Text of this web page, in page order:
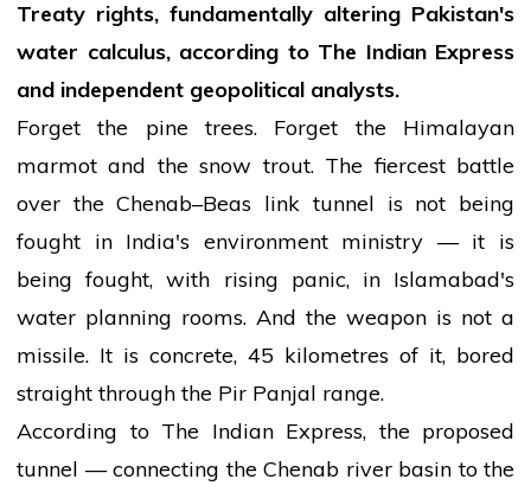
Treaty rights, fundamentally altering Pakistan's
water calculus, according to The Indian Express
and independent geopolitical analysts.
Forget the pine trees. Forget the Himalayan
marmot and the snow trout. The fiercest battle
over the Chenab–Beas link tunnel is not being
fought in India's environment ministry — it is
being fought, with rising panic, in Islamabad's
water planning rooms. And the weapon is not a
missile. It is concrete, 45 kilometres of it, bored
straight through the Pir Panjal range.
According to The Indian Express, the proposed
tunnel — connecting the Chenab river basin to the